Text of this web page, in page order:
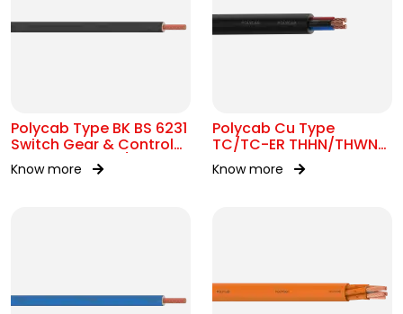
Polycab Type BK BS 6231
Switch Gear & Control
Gear Wiring 0.6/1kV AC
Know more
Polycab Cu Type
TC/TC-ER THHN/THWN-
2 16 AWG Tray Cable
Know more